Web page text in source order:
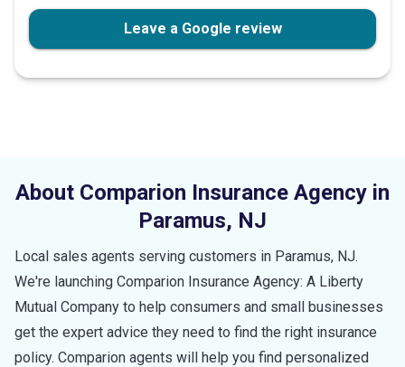
Leave a Google review
About Comparion Insurance Agency in
Paramus, NJ
Local sales agents serving customers in Paramus, NJ.
We're launching Comparion Insurance Agency: A Liberty
Mutual Company to help consumers and small businesses
get the expert advice they need to find the right insurance
policy. Comparion agents will help you find personalized